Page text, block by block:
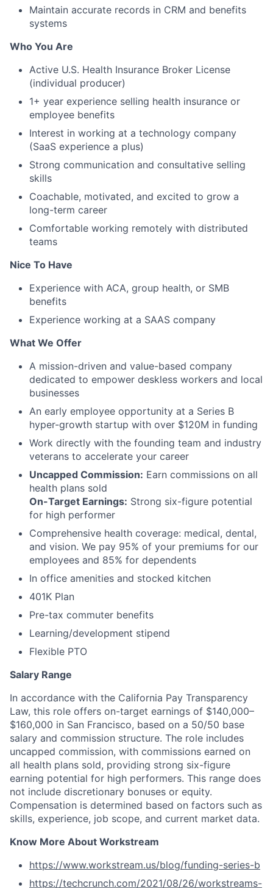
Maintain accurate records in CRM and benefits
systems
Who You Are
Active U.S. Health Insurance Broker License
(individual producer)
1+ year experience selling health insurance or
employee benefits
Interest in working at a technology company
(SaaS experience a plus)
Strong communication and consultative selling
skills
Coachable, motivated, and excited to grow a
long-term career
Comfortable working remotely with distributed
teams
Nice To Have
Experience with ACA, group health, or SMB
benefits
Experience working at a SAAS company
What We Offer
A mission-driven and value-based company
dedicated to empower deskless workers and local
businesses
An early employee opportunity at a Series B
hyper-growth startup with over $120M in funding
Work directly with the founding team and industry
veterans to accelerate your career
Uncapped Commission: Earn commissions on all
health plans sold
On-Target Earnings: Strong six-figure potential
for high performer
Comprehensive health coverage: medical, dental,
and vision. We pay 95% of your premiums for our
employees and 85% for dependents
In office amenities and stocked kitchen
401K Plan
Pre-tax commuter benefits
Learning/development stipend
Flexible PTO
Salary Range
In accordance with the California Pay Transparency
Law, this role offers on-target earnings of $140,000–
$160,000 in San Francisco, based on a 50/50 base
salary and commission structure. The role includes
uncapped commission, with commissions earned on
all health plans sold, providing strong six-figure
earning potential for high performers. This range does
not include discretionary bonuses or equity.
Compensation is determined based on factors such as
skills, experience, job scope, and current market data.
Know More About Workstream
https://www.workstream.us/blog/funding-series-b
https://techcrunch.com/2021/08/26/workstreams-